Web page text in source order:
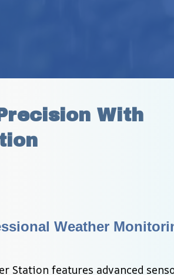
With
Weather
Station features advanced